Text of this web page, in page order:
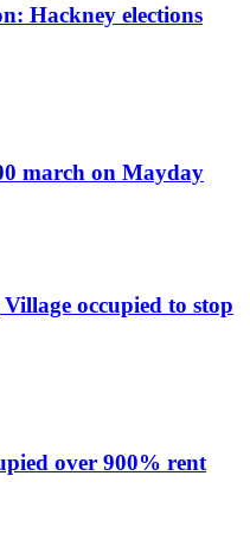
Hackney elections
march on Mayday
occupied to stop
over 900% rent